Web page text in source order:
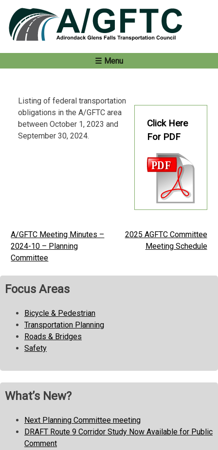
content
Menu
Click Here
For PDF
Listing of federal transportation
obligations in the A/GFTC area
between October 1, 2023 and
September 30, 2024.
Post
navigation
A/GFTC Meeting Minutes –
2024-10 – Planning
Committee
2025 AGFTC Committee
Meeting Schedule
Focus Areas
Bicycle & Pedestrian
Transportation Planning
Roads & Bridges
Safety
What’s New?
Next Planning Committee meeting
DRAFT Route 9 Corridor Study Now Available for Public
Comment